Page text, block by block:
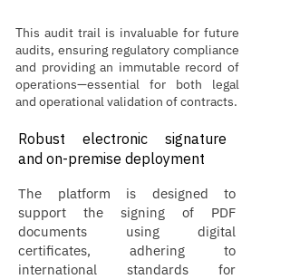
This audit trail is invaluable for future
audits, ensuring regulatory compliance
and providing an immutable record of
operations—essential for both legal
and operational validation of contracts.
Robust electronic signature
and on-premise deployment
The platform is designed to
support the signing of PDF
documents using digital
certificates, adhering to
international standards for